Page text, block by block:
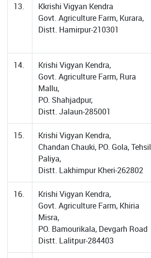
13.
Kkrishi Vigyan Kendra
Govt. Agriculture Farm, Kurara,
Distt. Hamirpur-210301
14.
Krishi Vigyan Kendra,
Govt. Agriculture Farm, Rura
Mallu,
PO. Shahjadpur,
Distt. Jalaun-285001
15.
Krishi Vigyan Kendra,
Chandan Chauki, PO. Gola, Tehsil
Paliya,
Distt. Lakhimpur Kheri-262802
16.
Krishi Vigyan Kendra,
Govt. Agriculture Farm, Khiria
Misra,
PO. Bamourikala, Devgarh Road
Distt. Lalitpur-284403